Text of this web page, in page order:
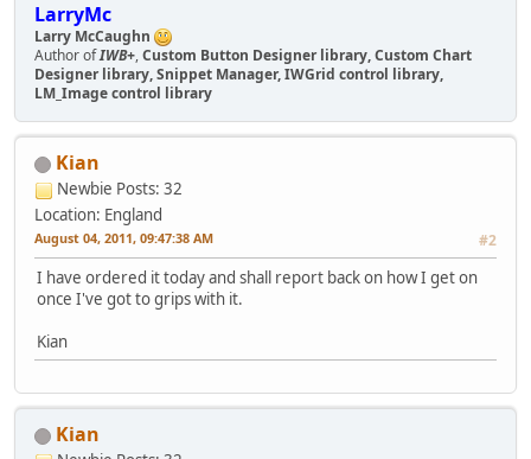
LarryMc
Larry McCaughn
Author ofIWB+,Custom Button Designer library, Custom Chart
Designer library, Snippet Manager, IWGrid control library,
LM_Image control library
Kian
Newbie Posts: 32
Location: England
August 04, 2011, 09:47:38 AM #2
I have ordered it today and shall report back on how I get on
once I've got to grips with it.
Kian
Kian